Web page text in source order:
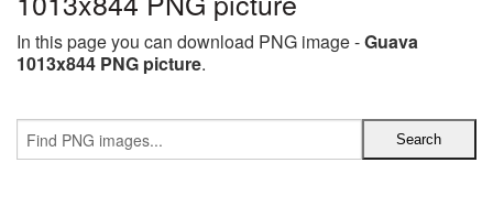
In this page you can download PNG image -Guava
1013x844 PNG picture.